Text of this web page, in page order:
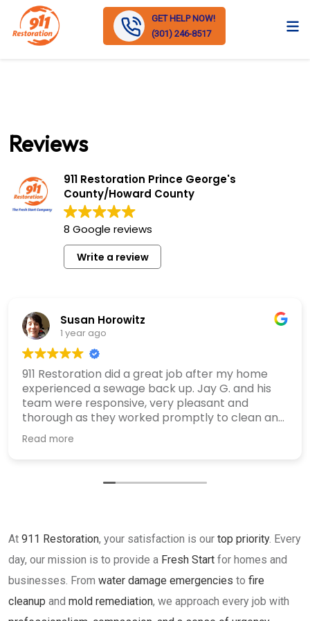
GET HELP NOW!
(301) 246-8517
Reviews
911 Restoration Prince George's
County/Howard County
8 Google reviews
Write a review
Susan Horowitz
1 year ago
911 Restoration did a great job after my home
experienced a sewage back up. Jay G. and his
team were responsive, very pleasant and
thorough as they worked promptly to clean and
Read more
At 911 Restoration, your satisfaction is our top priority. Every
day, our mission is to provide a Fresh Start for homes and
businesses. From water damage emergencies to fire
cleanup and mold remediation, we approach every job with